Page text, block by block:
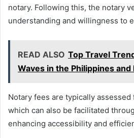
notary. Following this, the notary
understanding and willingness to
READ ALSO Top Travel
Waves in the Philippines and
Notary fees are typically
which can also be facilitated
enhancing accessibility and